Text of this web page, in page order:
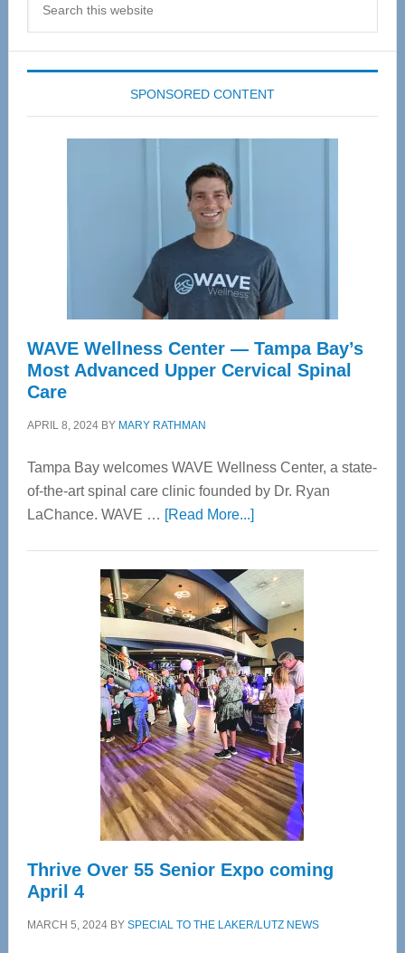
SPONSORED CONTENT
WAVE Wellness Center — Tampa Bay’s
Most Advanced Upper Cervical Spinal
Care
APRIL 8, 2024BY MARY RATHMAN
Tampa Bay welcomes WAVE Wellness Center, a state-
of-the-art spinal care clinic founded by Dr. Ryan
LaChance. WAVE … [Read More...]about
Center
—
Tampa
Bay’s
Most
Advanced
Upper
Cervical
Spinal
Care
Thrive Over 55 Senior Expo coming
April 4
MARCH 5, 2024BY SPECIAL TO THE LAKER/LUTZ NEWS